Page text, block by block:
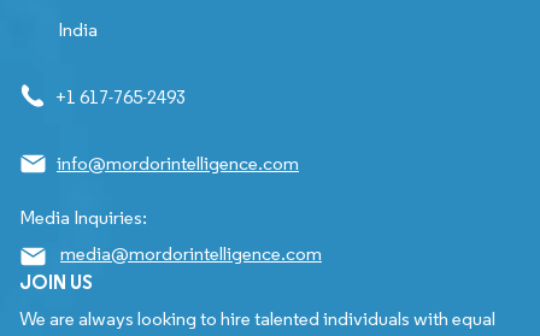
India
+1 617-765-2493
info@mordorintelligence.com
Media Inquiries:
media@mordorintelligence.com
JOIN US
We are always looking to hire talented individuals with equal